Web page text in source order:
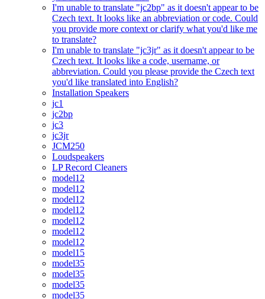
I'm unable to translate "jc2bp" as it doesn't appear to be
Czech text. It looks like an abbreviation or code. Could
you provide more context or clarify what you'd like me
to translate?
I'm unable to translate "jc3jr" as it doesn't appear to be
Czech text. It looks like a code, username, or
abbreviation. Could you please provide the Czech text
you'd like translated into English?
Installation Speakers
jc1
jc2bp
jc3
jc3jr
JCM250
Loudspeakers
LP Record Cleaners
model12
model12
model12
model12
model12
model12
model12
model15
model35
model35
model35
model35